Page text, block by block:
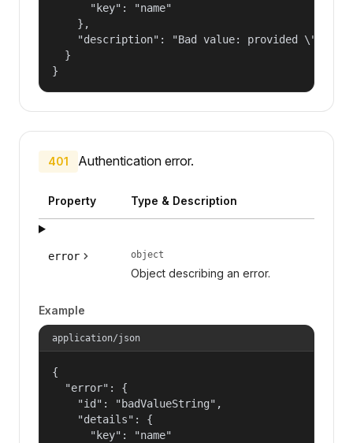
      "key": "name"
    },
"description": "Bad value: provided
  }
}
401 Authentication error.
Property Type & Description
error object
Object describing an error.
Example
application/json
{
  "error": {
    "id": "badValueString",
    "details": {
      "key": "name"